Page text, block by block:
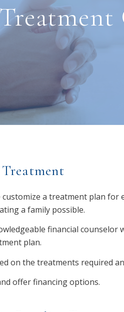
customize a treatment plan for
a family possible.
financial counselor
plan.
on the treatments required
offer financing options.